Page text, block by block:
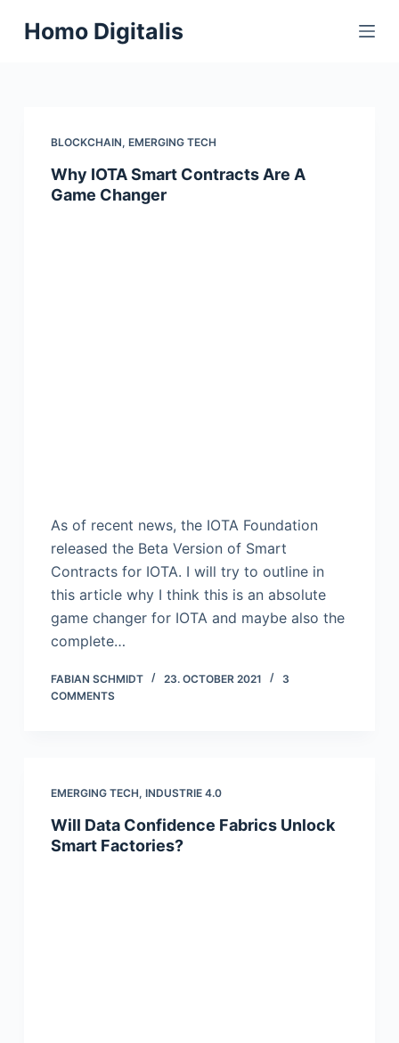
S
kHomo Digitalis
BLOCKCHAIN, EMERGING TECH
Why IOTA Smart Contracts Are A
Game Changer
As of recent news, the IOTA Foundation
released the Beta Version of Smart
Contracts for IOTA. I will try to outline in
this article why I think this is an absolute
game changer for IOTA and maybe also the
complete…
FABIAN SCHMIDT 23. OCTOBER 2021
3
COMMENTS
EMERGING TECH, INDUSTRIE 4.0
Will Data Confidence Fabrics Unlock
Smart Factories?